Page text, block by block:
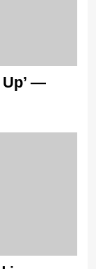
Up’ —